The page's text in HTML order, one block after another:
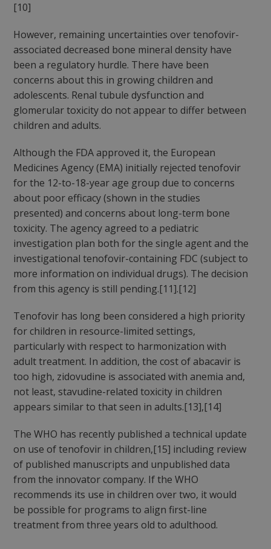
[10]
However, remaining uncertainties over tenofovir-
associated decreased bone mineral density have
been a regulatory hurdle. There have been
concerns about this in growing children and
adolescents. Renal tubule dysfunction and
glomerular toxicity do not appear to differ between
children and adults.
Although the FDA approved it, the European
Medicines Agency (EMA) initially rejected tenofovir
for the 12-to-18-year age group due to concerns
about poor efficacy (shown in the studies
presented) and concerns about long-term bone
toxicity. The agency agreed to a pediatric
investigation plan both for the single agent and the
investigational tenofovir-containing FDC (subject to
more information on individual drugs). The decision
from this agency is still pending.[11].[12]
Tenofovir has long been considered a high priority
for children in resource-limited settings,
particularly with respect to harmonization with
adult treatment. In addition, the cost of abacavir is
too high, zidovudine is associated with anemia and,
not least, stavudine-related toxicity in children
appears similar to that seen in adults.[13],[14]
The WHO has recently published a technical update
on use of tenofovir in children,[15] including review
of published manuscripts and unpublished data
from the innovator company. If the WHO
recommends its use in children over two, it would
be possible for programs to align first-line
treatment from three years old to adulthood.